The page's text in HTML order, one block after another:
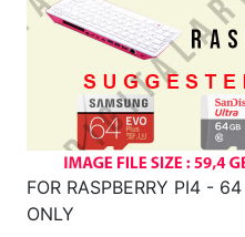
FOR RASPBERRY PI4 -
ONLY